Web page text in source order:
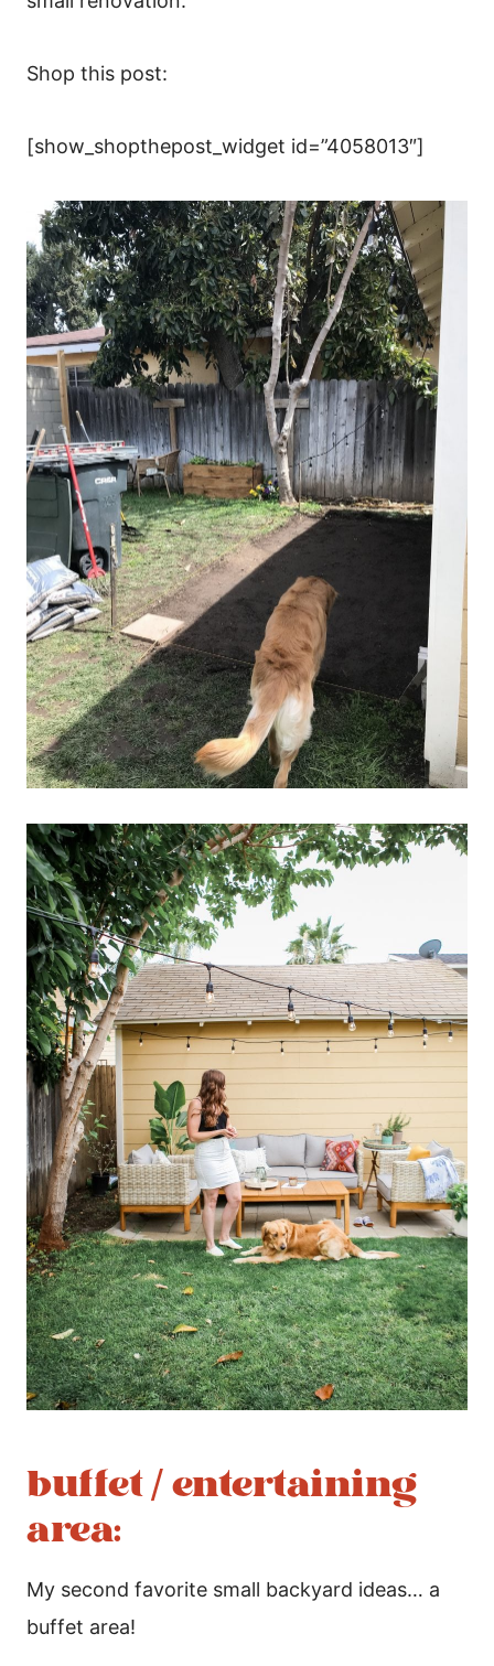
Shop this post:
[show_shopthepost_widget id=”4058013″]
buffet / entertaining
area:
My second favorite small backyard ideas… a
buffet area!